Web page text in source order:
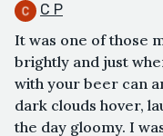
C P
It was one of those
brightly and just
with your beer can
dark clouds hover,
the day gloomy. I